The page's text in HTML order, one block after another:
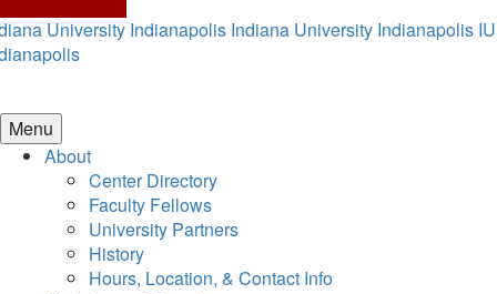
University Indianapolis Indiana University Indianapolis IU
Menu
About
Center Directory
Faculty Fellows
University Partners
History
Hours, Location, & Contact Info